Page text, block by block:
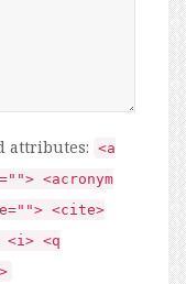
attributes: <a
<acronym
<cite>
<i> <q